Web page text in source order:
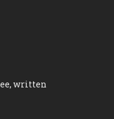
written